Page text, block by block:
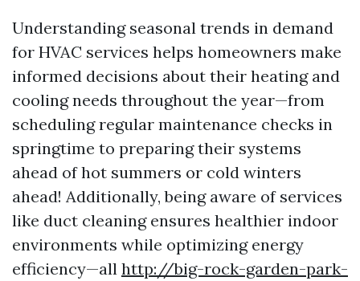
Understanding seasonal trends in demand
for HVAC services helps homeowners make
informed decisions about their heating and
cooling needs throughout the year—from
scheduling regular maintenance checks in
springtime to preparing their systems
ahead of hot summers or cold winters
ahead! Additionally, being aware of services
like duct cleaning ensures healthier indoor
environments while optimizing energy
efficiency—all http://big-rock-garden-park-